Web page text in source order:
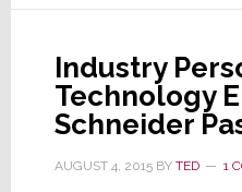
Industry
Technology
Schneider
AUGUST 4, 2015BY TED 1